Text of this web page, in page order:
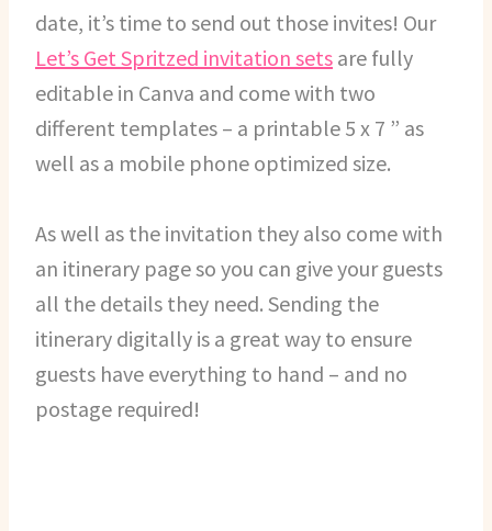
date, it’s time to send out those invites! Our
Let’s Get Spritzed invitation sets are fully
editable in Canva and come with two
different templates – a printable 5 x 7 ” as
well as a mobile phone optimized size.
As well as the invitation they also come with
an itinerary page so you can give your guests
all the details they need. Sending the
itinerary digitally is a great way to ensure
guests have everything to hand – and no
postage required!